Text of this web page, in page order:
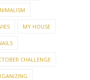
MY HOUSE
CHALLENGE